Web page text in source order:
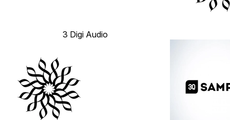
3 Digi Audio